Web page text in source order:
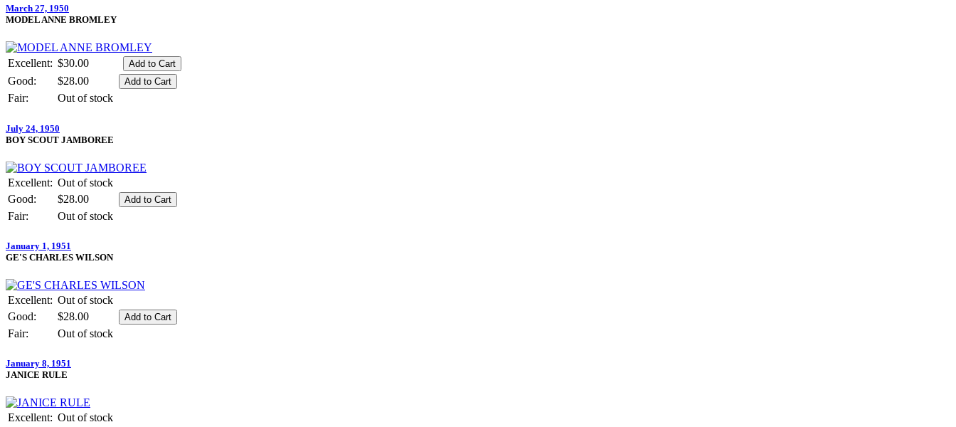
March 27, 1950
MODEL ANNE BROMLEY
Excellent: $30.00
Good:
$28.00
Fair:
Out of stock
July 24, 1950
BOY SCOUT JAMBOREE
Excellent: Out of stock
Good:
$28.00
Fair:
Out of stock
January 1, 1951
GE'S CHARLES WILSON
Excellent: Out of stock
Good:
$28.00
Fair:
Out of stock
January 8, 1951
JANICE RULE
Excellent: Out of stock